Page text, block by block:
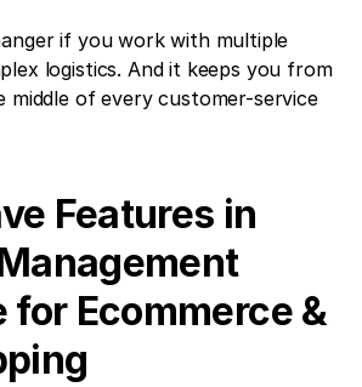
logistics. And it keeps you from
middle of every customer-service
Features in
for Ecommerce &